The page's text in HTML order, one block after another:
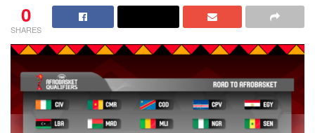
0
SHARES